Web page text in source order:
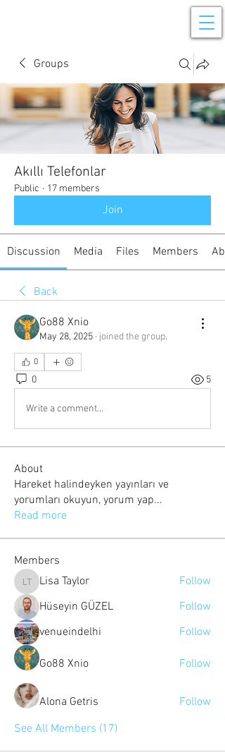
Groups
Akıllı Telefonlar
Public · 17 members
Join
Discussion Media Files Members
Back
Go88 Xnio
May 28, 2025 · joined the group.
0
0 5
Write a comment...
About
Hareket halindeyken yayınları ve
yorumları okuyun, yorum yap...
Read more
Members
Lisa Taylor
Lisa Taylor
Follow
Hüseyin GÜZEL
Follow
venueindelhi
Follow
Go88 Xnio Follow
Alona Getris
Follow
See All Members (17)